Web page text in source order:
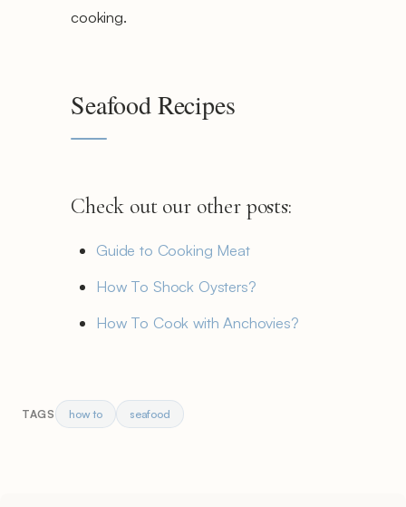
cooking.
Seafood Recipes
Check out our other posts:
Guide to Cooking Meat
How To Shock Oysters?
How To Cook with Anchovies?
TAGS how to seafood